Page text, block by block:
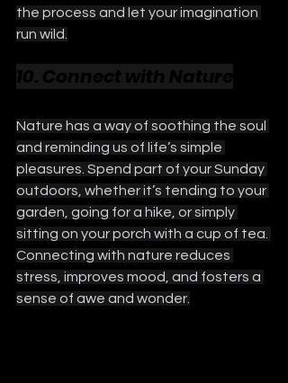
the process and let your imagination
run wild.
Nature has a way of soothing the soul
and reminding us of life’s simple
pleasures. Spend part of your Sunday
outdoors, whether it’s tending to your
garden, going for a hike, or simply
sitting on your porch with a cup of tea.
Connecting with nature reduces
stress, improves mood, and fosters a
sense of awe and wonder.